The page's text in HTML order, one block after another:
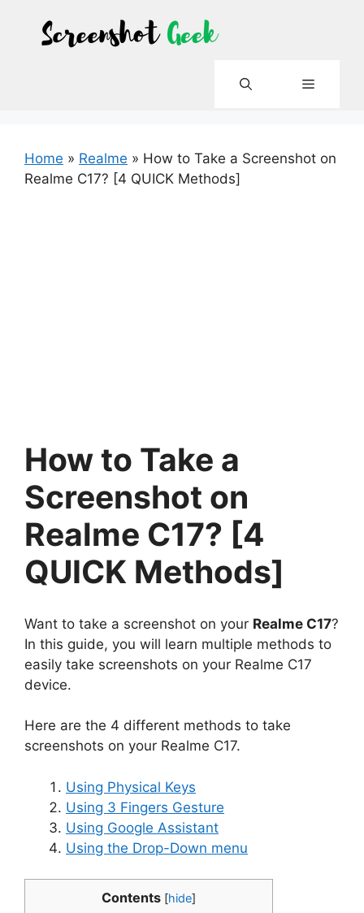
content
Menu
Home » Realme » How to Take a Screenshot on
Realme C17? [4 QUICK Methods]
How to Take a
Screenshot on
Realme C17? [4
QUICK Methods]
Want to take a screenshot on your Realme C17?
In this guide, you will learn multiple methods to
easily take screenshots on your Realme C17
device.
Here are the 4 different methods to take
screenshots on your Realme C17.
Using Physical Keys
Using 3 Fingers Gesture
Using Google Assistant
Using the Drop-Down menu
Contents [hide]